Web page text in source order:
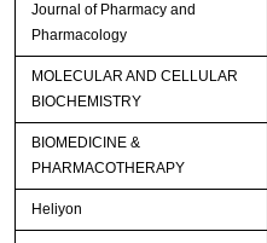
Journal of Pharmacy and
Pharmacology
MOLECULAR AND CELLULAR
BIOCHEMISTRY
BIOMEDICINE &
PHARMACOTHERAPY
Heliyon